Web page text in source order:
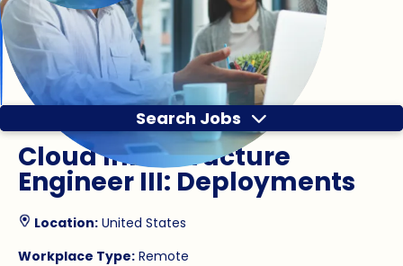
Search Jobs
Cloud Infrastructure
Engineer III: Deployments
Location: United States
Workplace Type: Remote